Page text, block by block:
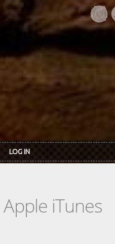
LOG IN
iTunes